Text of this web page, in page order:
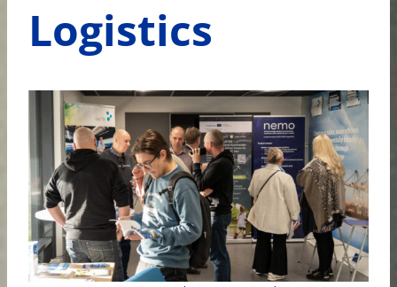
Logistics